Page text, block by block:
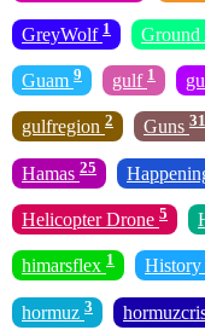
GreyWolf 1 Ground
Guam 9 gulf 1
gulfregion 2 Guns 31
Hamas 25
Helicopter Drone 5
himarsflex 1 History
hormuz 3